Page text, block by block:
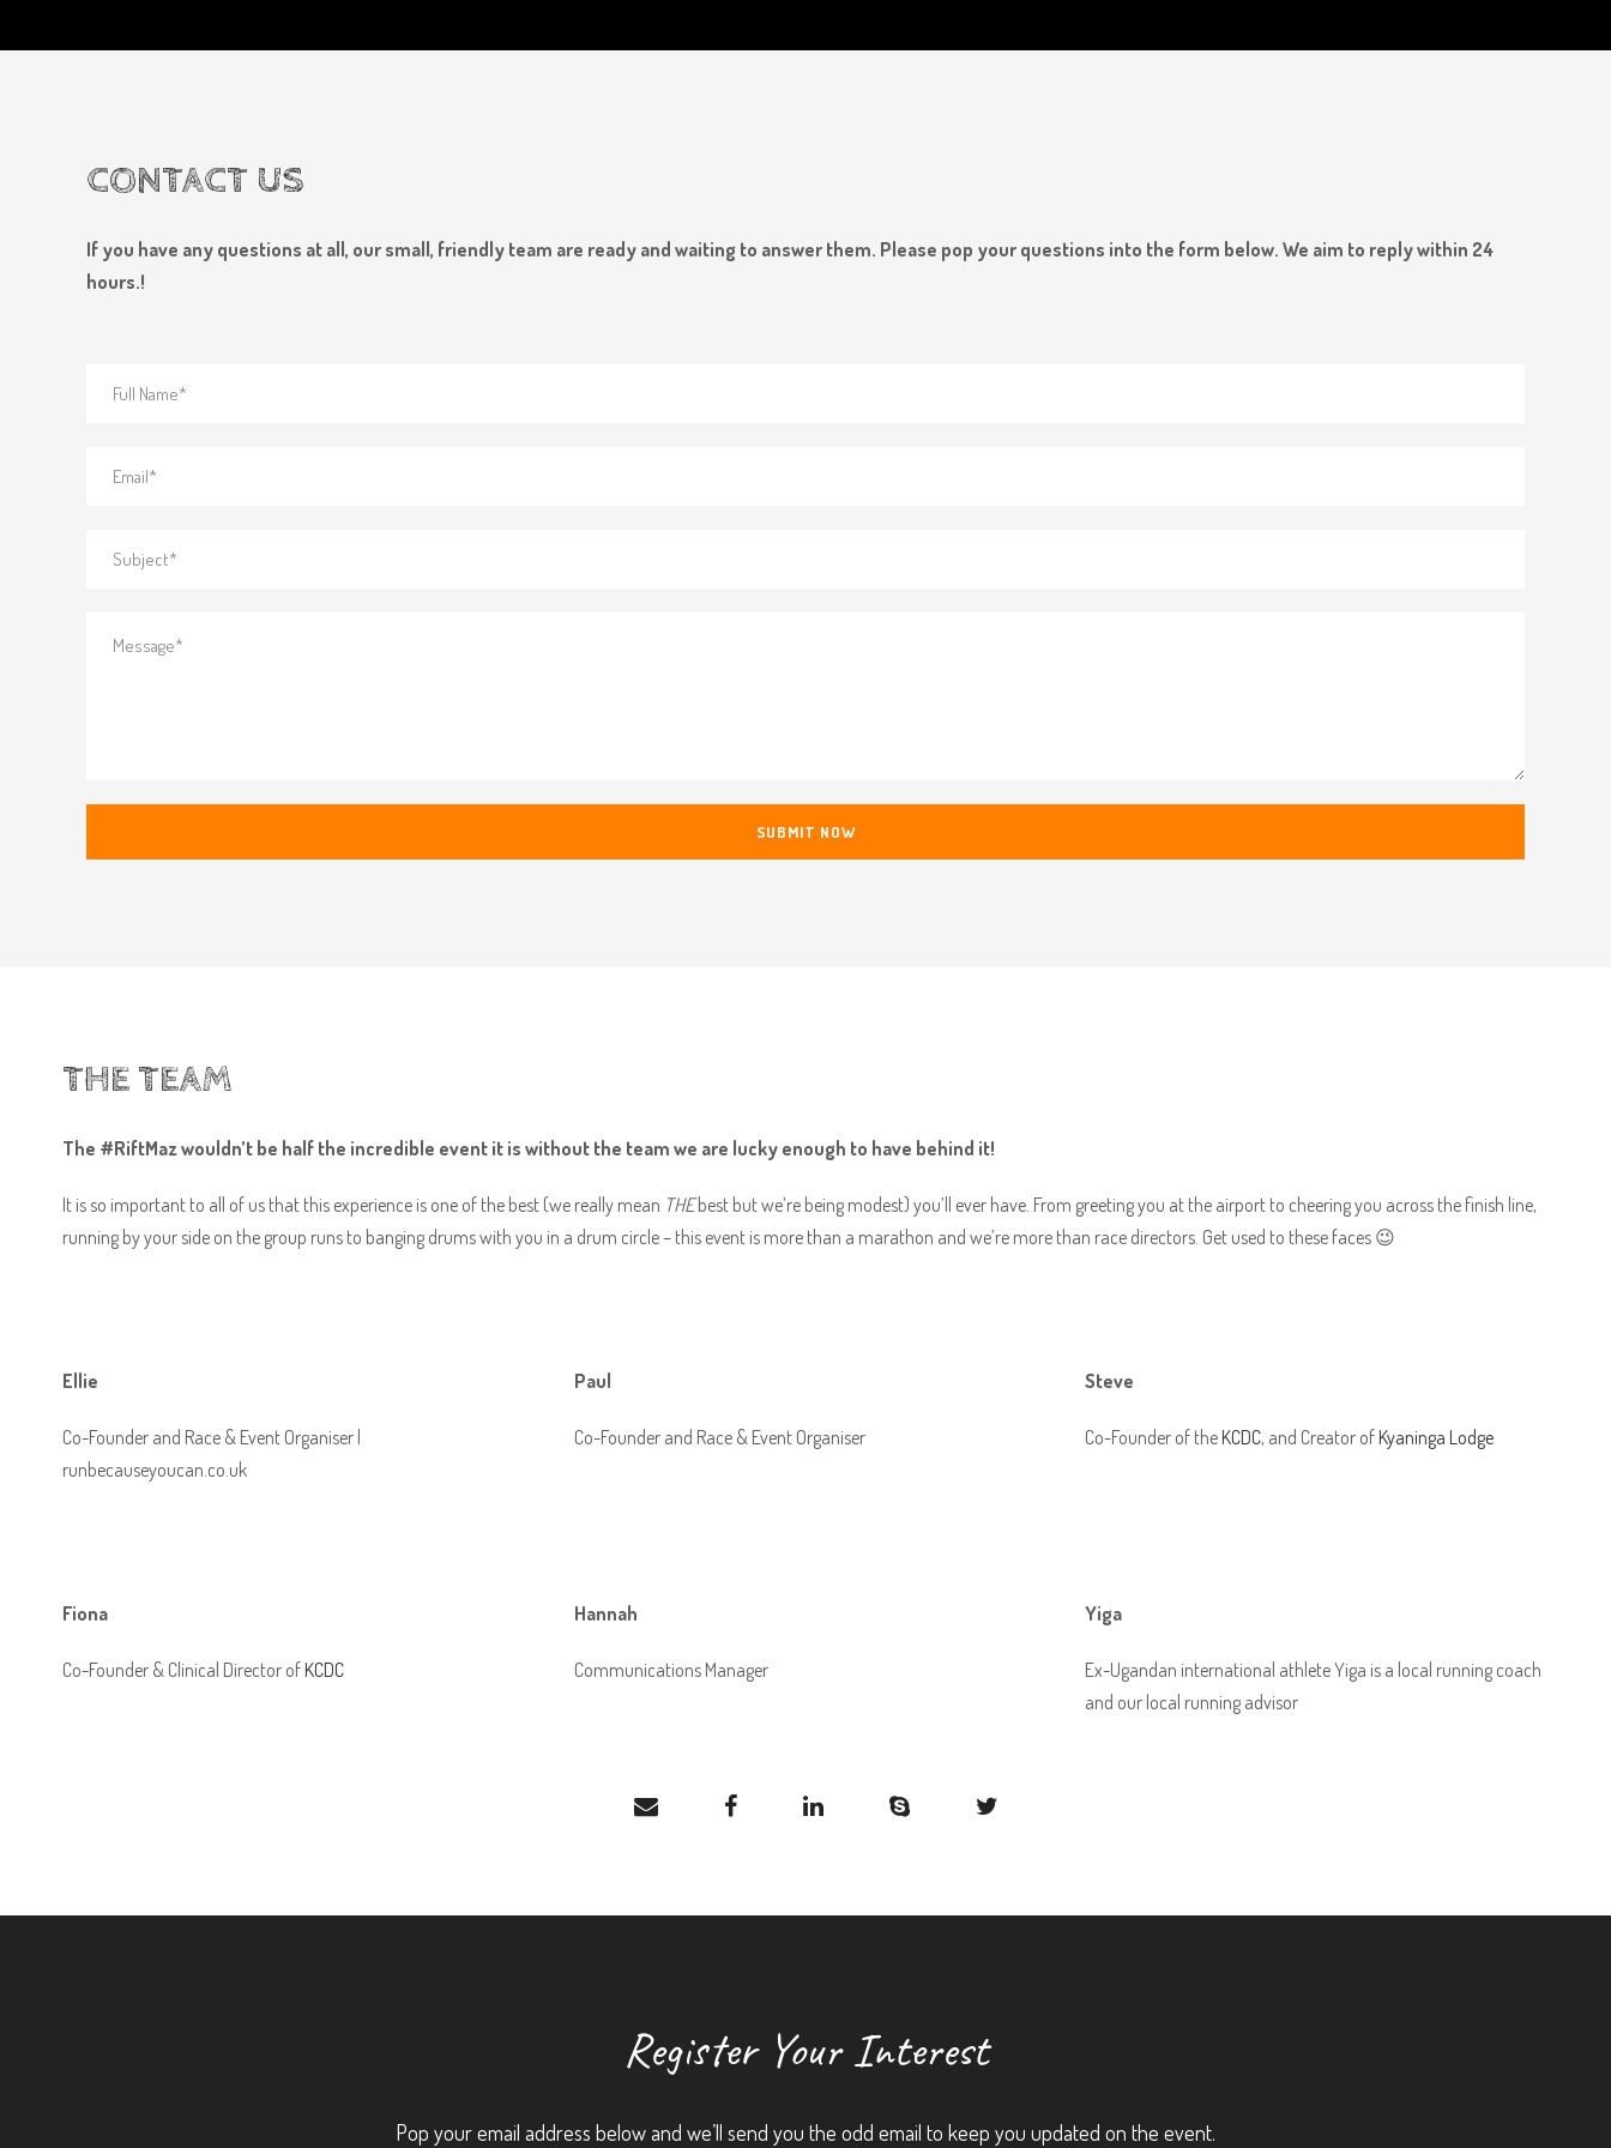
CONTACT US
If you have any questions at all, our small, friendly team are ready and waiting to answer them. Please pop your questions into the form below. We aim to reply within 24
hours.!
THE TEAM
The #RiftMaz wouldn’t be half the incredible event it is without the team we are lucky enough to have behind it!
It is so important to all of us that this experience is one of the best (we really mean THEbest but we’re being modest) you’ll ever have. From greeting you at the airport to cheering you across the finish line,
running by your side on the group runs to banging drums with you in a drum circle – this event is more than a marathon and we’re more than race directors. Get used to these faces 😉
Ellie
Co-Founder and Race & Event Organiser |
runbecauseyoucan.co.uk
Paul
Co-Founder and Race & Event Organiser
Steve
Co-Founder of the KCDC, and Creator of Kyaninga Lodge
Fiona
Co-Founder & Clinical Director of KCDC
Hannah
Communications Manager
Yiga
Ex-Ugandan international athlete Yiga is a local running coach
and our local running advisor
Register Your Interest
Pop your email address below and we’ll send you the odd email to keep you updated on the event.